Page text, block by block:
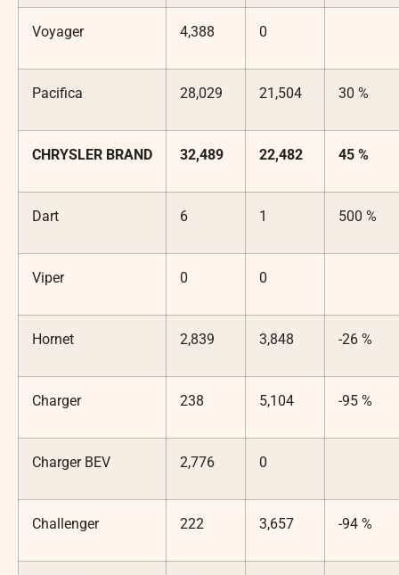
Voyager 4,388 0
Pacifica 28,029 21,504 30 %
CHRYSLER BRAND 32,489 22,482 45 %
Dart 6 1 500 %
Viper 0 0
Hornet 2,839 3,848 -26 %
Charger 238 5,104 -95 %
Charger BEV 2,776 0
Challenger 222 3,657 -94 %